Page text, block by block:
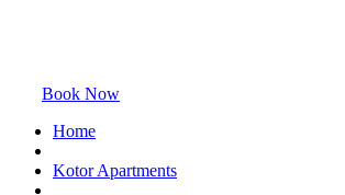
Book Now
Home
Kotor Apartments